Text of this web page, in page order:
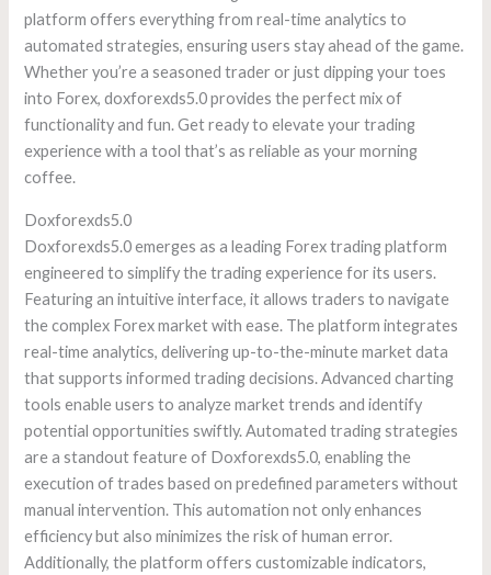
platform offers everything from real-time analytics to
automated strategies, ensuring users stay ahead of the game.
Whether you’re a seasoned trader or just dipping your toes
into Forex, doxforexds5.0 provides the perfect mix of
functionality and fun. Get ready to elevate your trading
experience with a tool that’s as reliable as your morning
coffee.
Doxforexds5.0
Doxforexds5.0 emerges as a leading Forex trading platform
engineered to simplify the trading experience for its users.
Featuring an intuitive interface, it allows traders to navigate
the complex Forex market with ease. The platform integrates
real-time analytics, delivering up-to-the-minute market data
that supports informed trading decisions. Advanced charting
tools enable users to analyze market trends and identify
potential opportunities swiftly. Automated trading strategies
are a standout feature of Doxforexds5.0, enabling the
execution of trades based on predefined parameters without
manual intervention. This automation not only enhances
efficiency but also minimizes the risk of human error.
Additionally, the platform offers customizable indicators,